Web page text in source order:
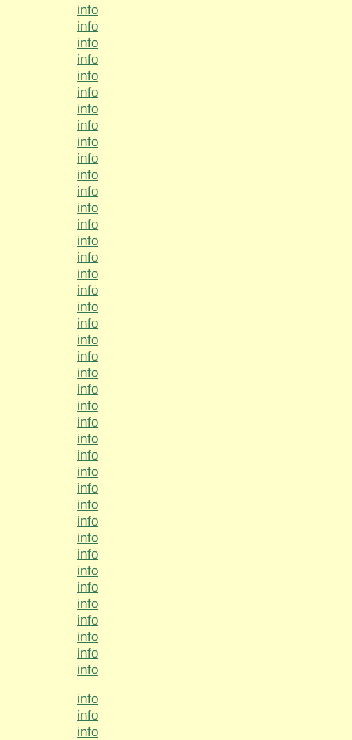
info
info
info
info
info
info
info
info
info
info
info
info
info
info
info
info
info
info
info
info
info
info
info
info
info
info
info
info
info
info
info
info
info
info
info
info
info
info
info
info
info
info
info
info